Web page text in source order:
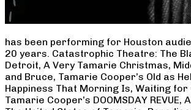
has been performing for Houston
20 years. Catastrophic Theatre: The
Detroit, A Very Tamarie Christmas,
and Bruce, Tamarie Cooper’s Old as
Happiness That Morning Is, Waiting for
Tamarie Cooper’s DOOMSDAY REVUE,